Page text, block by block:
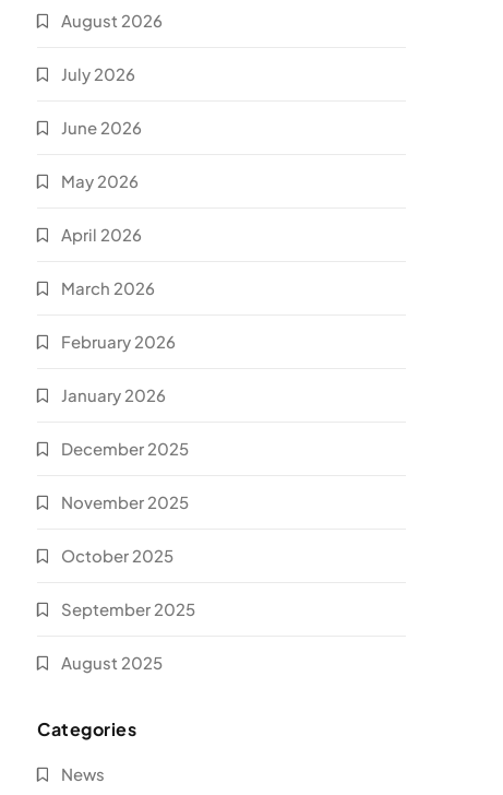
August 2026
July 2026
June 2026
May 2026
April 2026
March 2026
February 2026
January 2026
December 2025
November 2025
October 2025
September 2025
August 2025
Categories
News